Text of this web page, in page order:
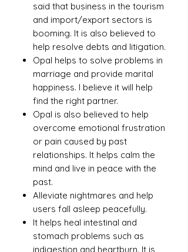
said that business in the tourism
and import/export sectors is
booming. It is also believed to
help resolve debts and litigation.
Opal helps to solve problems in
marriage and provide marital
happiness. I believe it will help
find the right partner.
Opal is also believed to help
overcome emotional frustration
or pain caused by past
relationships. It helps calm the
mind and live in peace with the
past.
Alleviate nightmares and help
users fall asleep peacefully.
It helps heal intestinal and
stomach problems such as
indigestion and heartburn. It is